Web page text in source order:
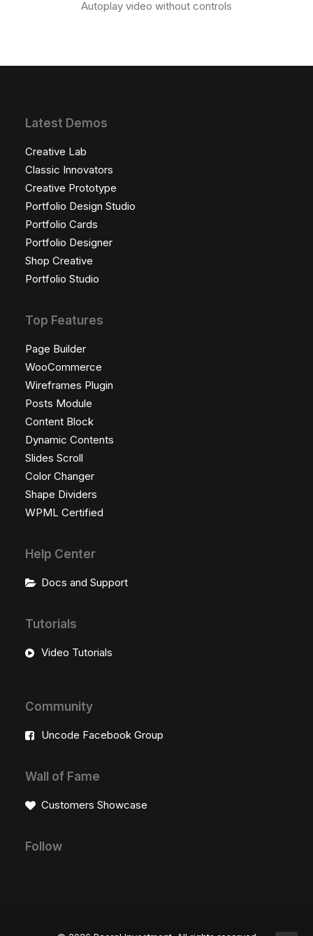
Autoplay video without controls
Latest Demos
Creative Lab
Classic Innovators
Creative Prototype
Portfolio Design Studio
Portfolio Cards
Portfolio Designer
Shop Creative
Portfolio Studio
Top Features
Page Builder
WooCommerce
Wireframes Plugin
Posts Module
Content Block
Dynamic Contents
Slides Scroll
Color Changer
Shape Dividers
WPML Certified
Help Center
Docs and Support
Tutorials
Video Tutorials
Community
Uncode Facebook Group
Wall of Fame
Customers Showcase
Follow